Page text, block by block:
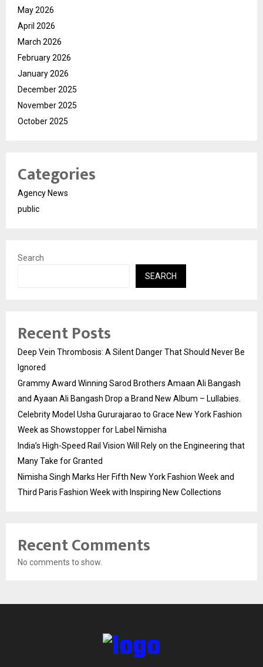
May 2026
April 2026
March 2026
February 2026
January 2026
December 2025
November 2025
October 2025
Categories
Agency News
public
Search
SEARCH
Recent Posts
Deep Vein Thrombosis: A Silent Danger That Should Never Be
Ignored
Grammy Award Winning Sarod Brothers Amaan Ali Bangash
and Ayaan Ali Bangash Drop a Brand New Album – Lullabies.
Celebrity Model Usha Gururajarao to Grace New York Fashion
Week as Showstopper for Label Nimisha
India’s High-Speed Rail Vision Will Rely on the Engineering that
Many Take for Granted
Nimisha Singh Marks Her Fifth New York Fashion Week and
Third Paris Fashion Week with Inspiring New Collections
Recent Comments
No comments to show.